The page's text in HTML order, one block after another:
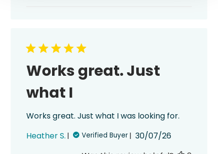
Works great. Just
what I
Works great. Just what I was looking for.
Heather S.
Verified Buyer
Published
30/07/26